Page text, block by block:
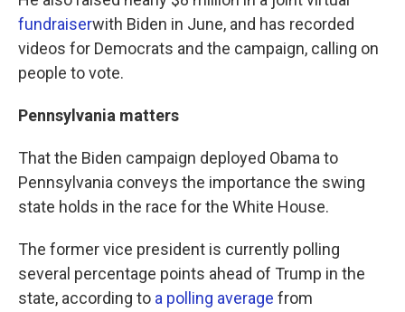
fundraiserwith Biden in June, and has recorded
videos for Democrats and the campaign, calling on
people to vote.
Pennsylvania matters
That the Biden campaign deployed Obama to
Pennsylvania conveys the importance the swing
state holds in the race for the White House.
The former vice president is currently polling
several percentage points ahead of Trump in the
state, according to a polling average from